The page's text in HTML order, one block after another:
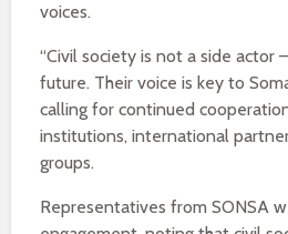
voices.
“Civil society is not a side actor
future. Their voice is key to
calling for continued
institutions, international
groups.
Representatives from SONSA